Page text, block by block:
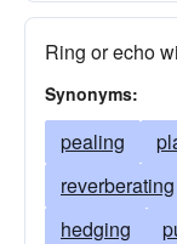
Ring or echo
Synonyms:
pealing
reverberating
hedging